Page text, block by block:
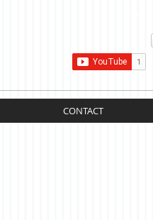
CONTACT